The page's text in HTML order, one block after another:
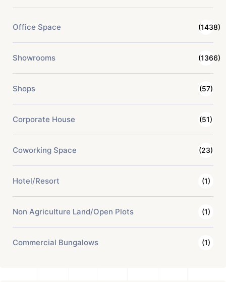
Office Space (1438)
Showrooms (1366)
Shops (57)
Corporate House (51)
Coworking Space (23)
Hotel/Resort (1)
Non Agriculture Land/Open Plots (1)
Commercial Bungalows (1)